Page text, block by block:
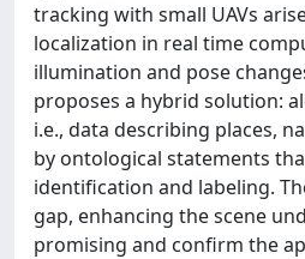
tracking with small UAVs
localization in real time
illumination and pose
proposes a hybrid solution:
i.e., data describing places,
by ontological statements
identification and labeling.
gap, enhancing the scene
promising and confirm the